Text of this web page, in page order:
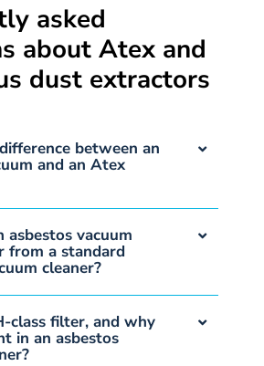
asked
about Atex and
dust extractors
between an
and an Atex
asbestos vacuum
from a standard
cleaner?
class filter, and why
in an asbestos